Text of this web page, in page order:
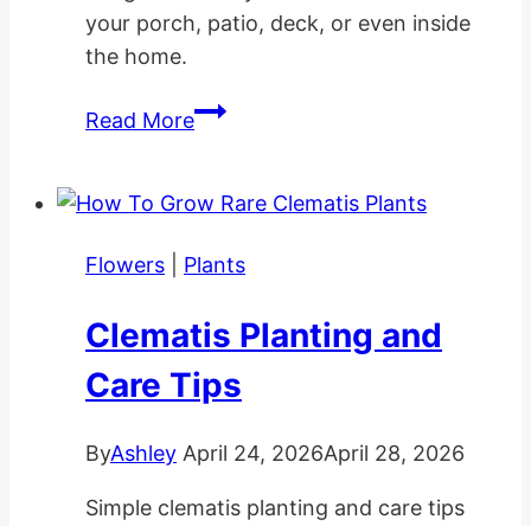
your porch, patio, deck, or even inside
the home.
Read MoreBest
Hanging
Flowers
Plants
Clematis Planting and
Care Tips
ByAshley April 24, 2026April 28, 2026
Simple clematis planting and care tips